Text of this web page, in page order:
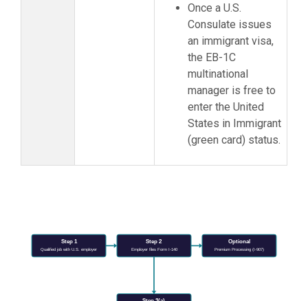
Once a U.S.
Consulate issues
an immigrant visa,
the EB-1C
multinational
manager is free to
enter the United
States in Immigrant
(green card) status.
Step 1
Qualified job with U.S. employer
Step 2
Employer files Form I-140
Optional
Premium Processing (I-907)